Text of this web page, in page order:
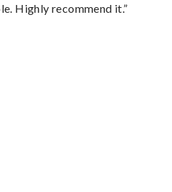
Highly recommend it.”